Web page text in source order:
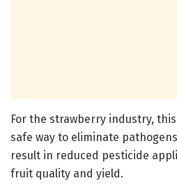
For the strawberry industry,
safe way to eliminate
result in reduced pesticide
fruit quality and yield.